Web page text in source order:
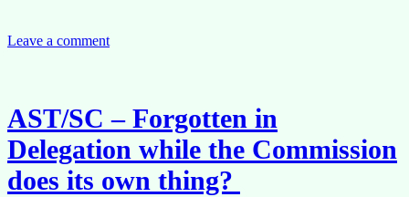
Leave a comment
AST/SC – Forgotten in
Delegation while the Commission
does its own thing?